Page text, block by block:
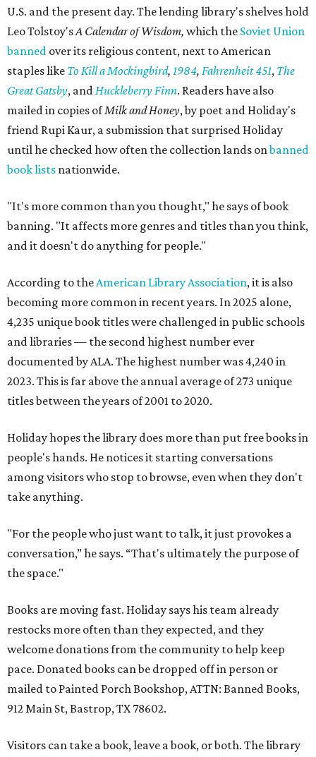
U.S. and the present day. The lending library's shelves hold
Leo Tolstoy'sA Calendar of Wisdom, which the Soviet Union
banned over its religious content, next to American
staples like To Kill a Mockingbird, 1984, Fahrenheit 451, The
Great Gatsby, andHuckleberry Finn. Readers have also
mailed in copies ofMilk and Honey, by poet and Holiday's
friend Rupi Kaur, a submission that surprised Holiday
until he checked how often the collection lands onbanned
book lists nationwide.
"It's more common than you thought," he says of book
banning. "It affects more genres and titles than you think,
and it doesn't do anything for people."
According to theAmerican Library Association, it is also
becoming more common in recent years. In 2025 alone,
4,235 unique book titles were challenged in public schools
and libraries — the second highest number ever
documented by ALA. The highest number was 4,240 in
2023. This is far above the annual average of 273 unique
titles between the years of 2001 to 2020.
Holiday hopes the library does more than put free books in
people's hands. He notices it starting conversations
among visitors who stop to browse, even when they don't
take anything.
"For the people who just want to talk, it just provokes a
conversation,” he says. “That's ultimately the purpose of
the space."
Books are moving fast. Holiday says his team already
restocks more often than they expected, and they
welcome donations from the community to help keep
pace. Donated books can be dropped off in person or
mailed to Painted Porch Bookshop, ATTN: Banned Books,
912 Main St, Bastrop, TX 78602.
Visitors can take a book, leave a book, or both. The library